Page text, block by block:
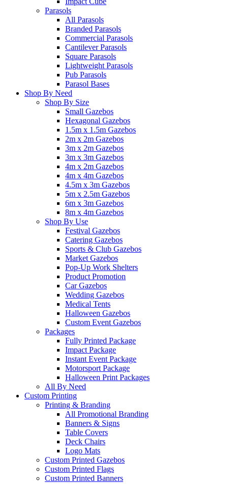
Parasols
All Parasols
Branded Parasols
Commercial Parasols
Cantilever Parasols
Square Parasols
Lightweight Parasols
Pub Parasols
Parasol Bases
Shop By Need
Shop By Size
Small Gazebos
Hexagonal Gazebos
1.5m x 1.5m Gazebos
2m x 2m Gazebos
3m x 2m Gazebos
3m x 3m Gazebos
4m x 2m Gazebos
4m x 4m Gazebos
4.5m x 3m Gazebos
5m x 2.5m Gazebos
6m x 3m Gazebos
8m x 4m Gazebos
Shop By Use
Festival Gazebos
Catering Gazebos
Sports & Club Gazebos
Market Gazebos
Pop‑Up Work Shelters
Product Promotion
Car Gazebos
Wedding Gazebos
Medical Tents
Halloween Gazebos
Custom Event Gazebos
Packages
Fully Printed Package
Impact Package
Instant Event Package
Motorsport Package
Halloween Print Packages
All By Need
Custom Printing
Printing & Branding
All Promotional Branding
Banners & Signs
Table Covers
Deck Chairs
Logo Mats
Custom Printed Gazebos
Custom Printed Flags
Custom Printed Banners